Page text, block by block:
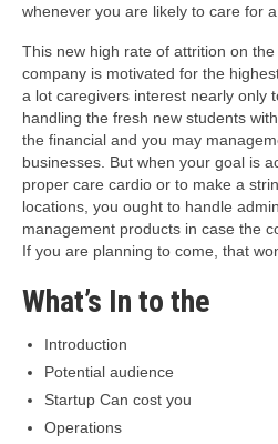
whenever you are likely to care for
This new high rate of attrition on
company is motivated for the
a lot caregivers interest nearly only
handling the fresh new students
the financial and you may
businesses. But when your goal is
proper care cardio or to make a
locations, you ought to handle
management products in case the
If you are planning to come, that
What’s In to the
Introduction
Potential audience
Startup Can cost you
Operations